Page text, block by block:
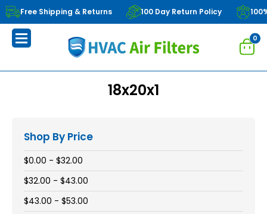
Free Shipping & Returns 100 Day Return Policy
0
18x20x1
Shop By Price
$0.00 - $32.00
$32.00 - $43.00
$43.00 - $53.00